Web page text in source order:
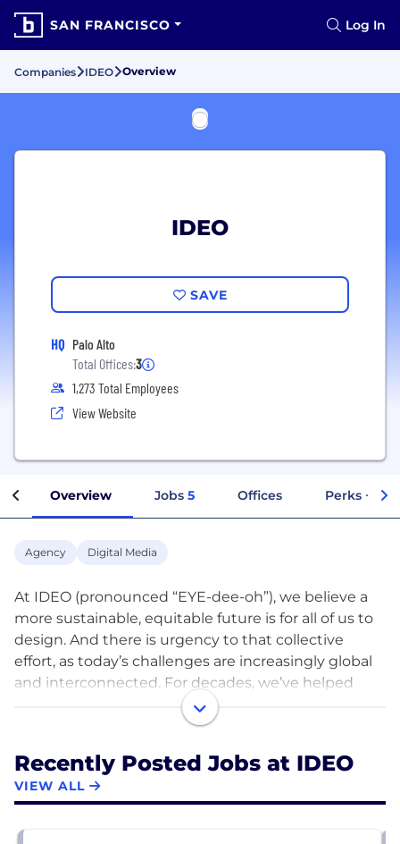
SAN FRANCISCO Log In
Companies IDEO Overview
IDEO
SAVE
HQ Palo Alto
Total Offices:3
1,273 Total Employees
View Website
Overview Jobs 5 Offices Perks +
Agency Digital Media
At IDEO (pronounced “EYE-dee-oh”), we believe a
more sustainable, equitable future is for all of us to
design. And there is urgency to that collective
effort, as today’s challenges are increasingly global
and interconnected. For decades, we’ve helped
individuals, leaders, and organizations navigate
such complexity, designing the products, services,
Here’s how:
+ We imagine bold new possibilities
Recently Posted Jobs at IDEO
VIEW ALL